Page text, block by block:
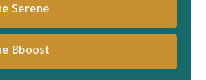
Serene
Bboost